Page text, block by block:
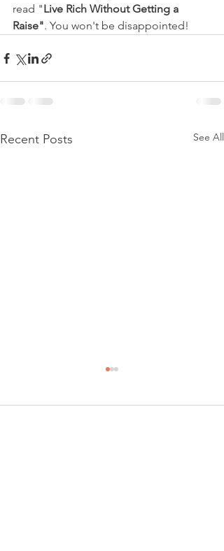
read "Live Rich Without Getting a
Raise". You won't be disappointed!
Recent Posts See All